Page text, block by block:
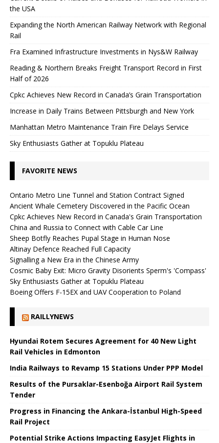
the USA
Expanding the North American Railway Network with Regional
Rail
Fra Examined Infrastructure Investments in Nys&W Railway
Reading & Northern Breaks Freight Transport Record in First
Half of 2026
Cpkc Achieves New Record in Canada’s Grain Transportation
Increase in Daily Trains Between Pittsburgh and New York
Manhattan Metro Maintenance Train Fire Delays Service
Sky Enthusiasts Gather at Topuklu Plateau
FAVORITE NEWS
Ontario Metro Line Tunnel and Station Contract Signed
Ancient Whale Cemetery Discovered in the Pacific Ocean
Cpkc Achieves New Record in Canada's Grain Transportation
China and Russia to Connect with Cable Car Line
Sheep Botfly Reaches Pupal Stage in Human Nose
Altinay Defence Reached Full Capacity
Signalling a New Era in the Chinese Army
Cosmic Baby Exit: Micro Gravity Disorients Sperm's 'Compass'
Sky Enthusiasts Gather at Topuklu Plateau
Boeing Offers F-15EX and UAV Cooperation to Poland
RAILLYNEWS
Hyundai Rotem Secures Agreement for 40 New Light
Rail Vehicles in Edmonton
India Railways to Revamp 15 Stations Under PPP Model
Results of the Pursaklar-Esenboğa Airport Rail System
Tender
Progress in Financing the Ankara-İstanbul High-Speed ​​
Rail Project
Potential Strike Actions Impacting EasyJet Flights in